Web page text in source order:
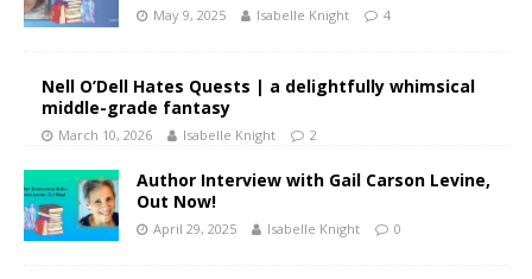
May 9, 2025 Isabelle Knight 4
Nell O’Dell Hates Quests | a delightfully whimsical
middle-grade fantasy
March 10, 2026 Isabelle Knight 2
Author Interview with Gail Carson Levine,
Out Now!
April 29, 2025 Isabelle Knight 0